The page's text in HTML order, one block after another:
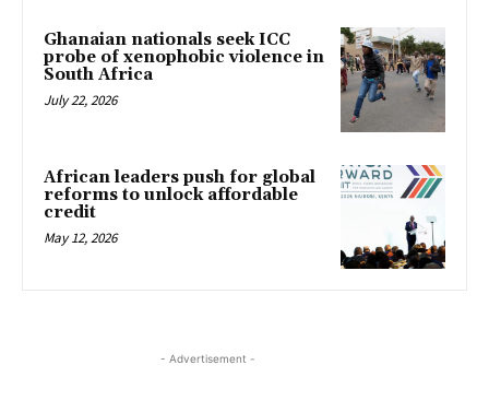
Ghanaian nationals seek ICC
probe of xenophobic violence in
South Africa
July 22, 2026
African leaders push for global
reforms to unlock affordable
credit
May 12, 2026
- Advertisement -